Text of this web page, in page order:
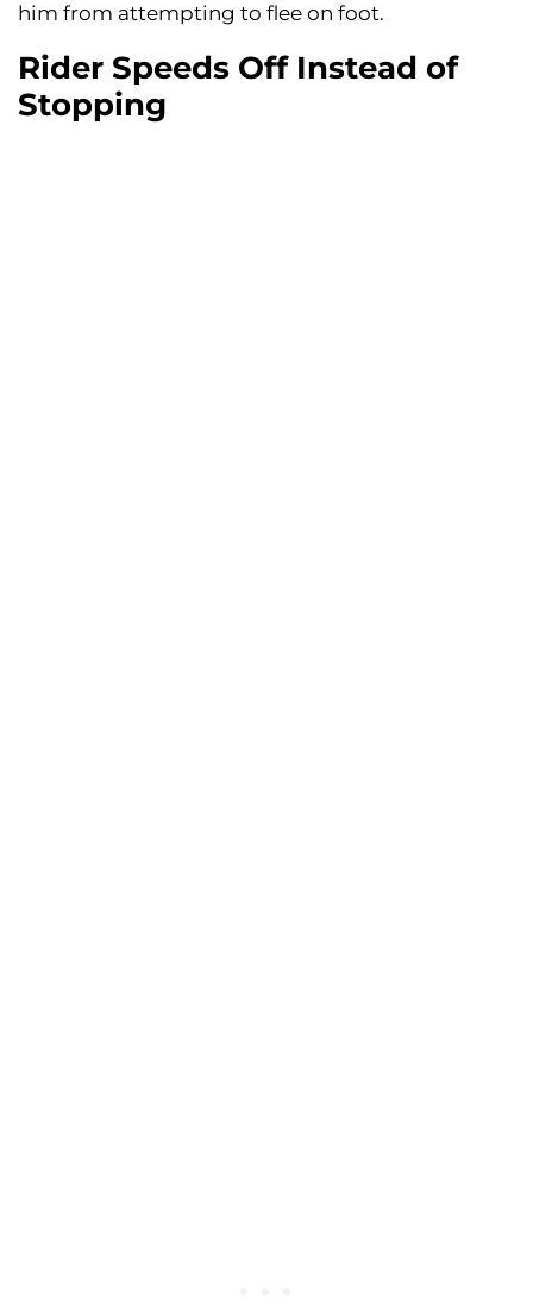
him from attempting to flee on foot.
Rider Speeds Off Instead of
Stopping